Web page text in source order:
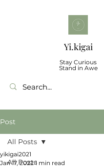
Yi.kigai
Stay Curious
Stand in Awe
Post
All Posts
All Posts
yikigai2021
Jan 17, 2022 1 min read